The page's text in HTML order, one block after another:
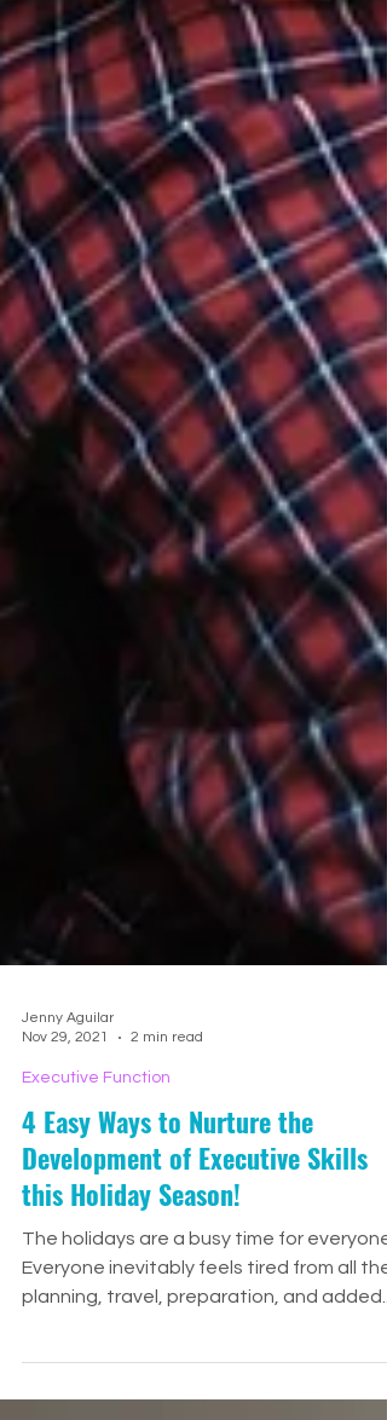
Nov 29, 2021
2 min read
Executive Function
4 Easy Ways to Nurture the
Development of Executive Skills
this Holiday Season!
The holidays are a busy time for everyone!
Everyone inevitably feels tired from all the